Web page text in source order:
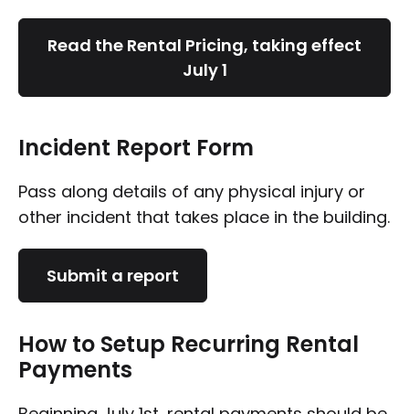
Read the Rental Pricing, taking effect
July 1
Incident Report Form
Pass along details of any physical injury or
other incident that takes place in the building.
Submit a report
How to Setup Recurring Rental
Payments